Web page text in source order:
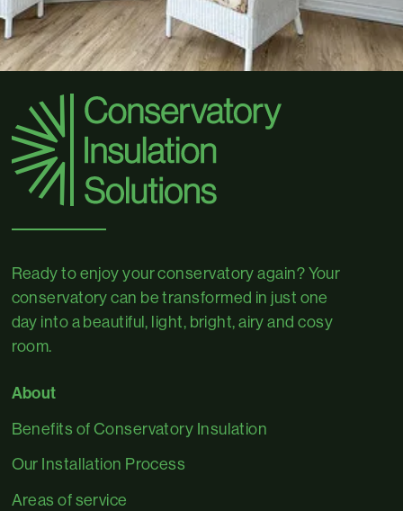
Ready to enjoy your conservatory again? Your
conservatory can be transformed in just one
day into a beautiful, light, bright, airy and cosy
room.
About
Benefits of Conservatory Insulation
Our Installation Process
Areas of service